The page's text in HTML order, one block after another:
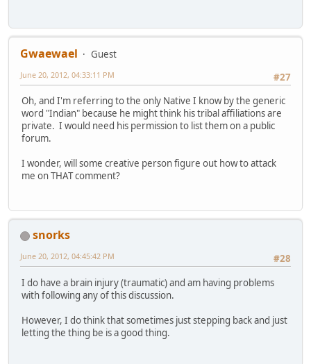
Gwaewael
Guest
#27
June 20, 2012, 04:33:11 PM
Oh, and I'm referring to the only Native I know by the generic
word "Indian" because he might think his tribal affiliations are
private. I would need his permission to list them on a public
forum.
I wonder, will some creative person figure out how to attack
me on THAT comment?
snorks
#28
June 20, 2012, 04:45:42 PM
I do have a brain injury (traumatic) and am having problems
with following any of this discussion.
However, I do think that sometimes just stepping back and just
letting the thing be is a good thing.